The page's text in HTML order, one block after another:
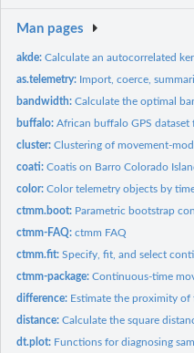
Man pages
akde:Calculate an autocorrelated
as.telemetry: Import, coerce,
bandwidth:Calculate the optimal
buffalo:African buffalo GPS dataset
cluster:Clustering of movement-
coati:Coatis on Barro Colorado
color:Color telemetry objects by
ctmm.boot: Parametric bootstrap
ctmm-FAQ:ctmm FAQ
ctmm.fit:Specify, fit, and select
ctmm-package:Continuous-time
difference: Estimate the proximity of
distance:Calculate the square
dt.plot: Functions for diagnosing